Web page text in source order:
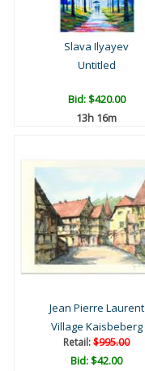
Slava Ilyayev
Untitled
Bid:$420.00
13h 16m
Jean Pierre Laurent
Village Kaisbeberg
Retail:$995.00
Bid:$42.00